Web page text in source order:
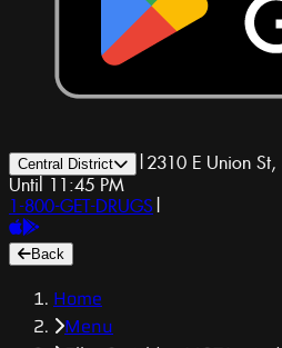
Central District | 2310 E Union
Until 11:45 PM
1-800-GET-DRUGS |
Back
Home
Menu